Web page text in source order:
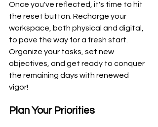
Once you've reflected, it's time to hit
the reset button. Recharge your
workspace, both physical and digital,
to pave the way for a fresh start.
Organize your tasks, set new
objectives, and get ready to conquer
the remaining days with renewed
vigor!
Plan Your Priorities